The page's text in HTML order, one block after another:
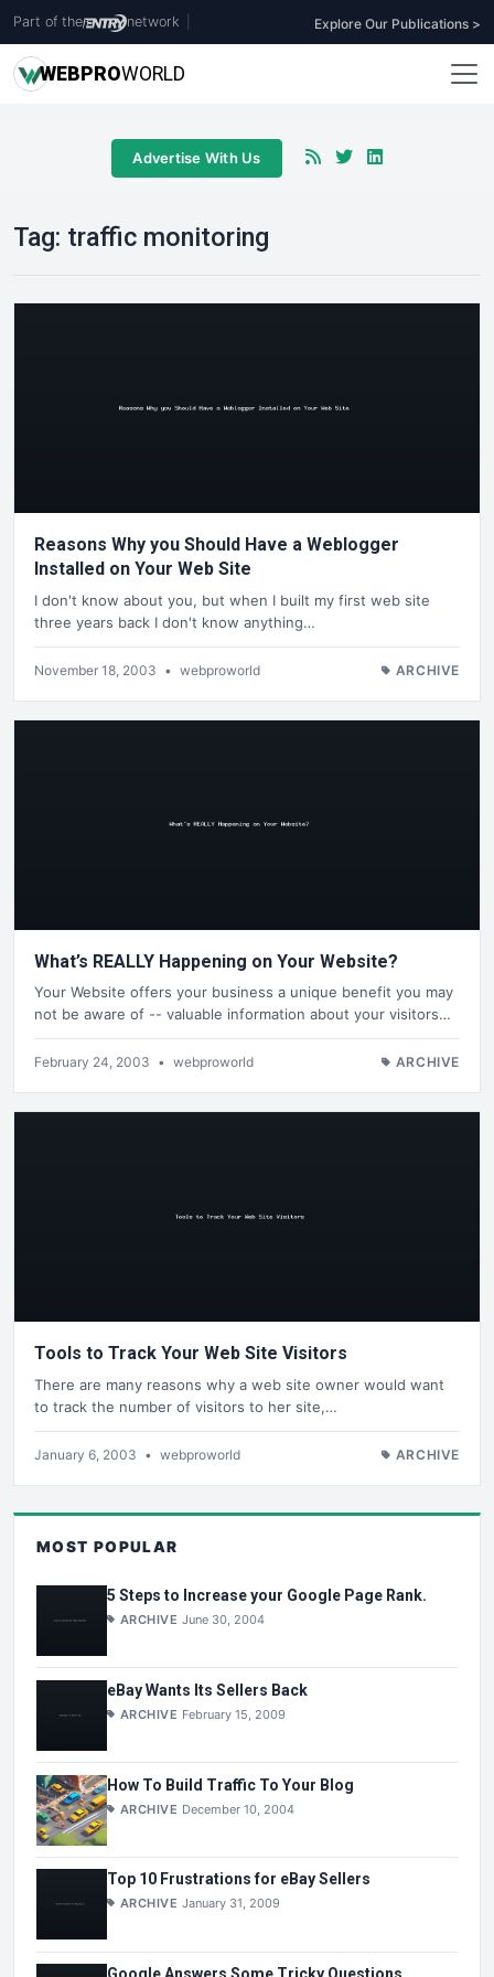
Part of the network Explore Our Publications >
WEBPROWORLD
Advertise With Us
Tag: traffic monitoring
Reasons Why you Should Have a Weblogger
Installed on Your Web Site
I don't know about you, but when I built my first web site
three years back I don't know anything…
November 18, 2003 • webproworld ARCHIVE
What’s REALLY Happening on Your Website?
Your Website offers your business a unique benefit you may
not be aware of -- valuable information about your visitors…
February 24, 2003 • webproworld ARCHIVE
Tools to Track Your Web Site Visitors
There are many reasons why a web site owner would want
to track the number of visitors to her site,…
January 6, 2003 • webproworld ARCHIVE
MOST POPULAR
5 Steps to Increase your Google Page Rank.
ARCHIVE June 30, 2004
eBay Wants Its Sellers Back
ARCHIVE February 15, 2009
How To Build Traffic To Your Blog
ARCHIVE December 10, 2004
Top 10 Frustrations for eBay Sellers
ARCHIVE January 31, 2009